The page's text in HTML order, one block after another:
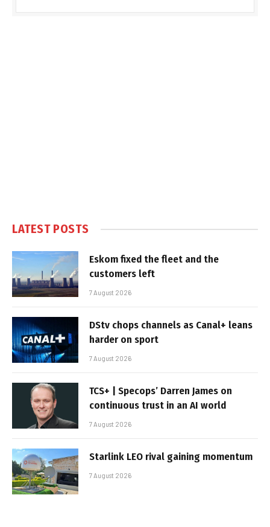
LATEST POSTS
Eskom fixed the fleet and the
customers left
7 August 2026
DStv chops channels as Canal+ leans
harder on sport
7 August 2026
TCS+ | Specops’ Darren James on
continuous trust in an AI world
7 August 2026
Starlink LEO rival gaining momentum
7 August 2026